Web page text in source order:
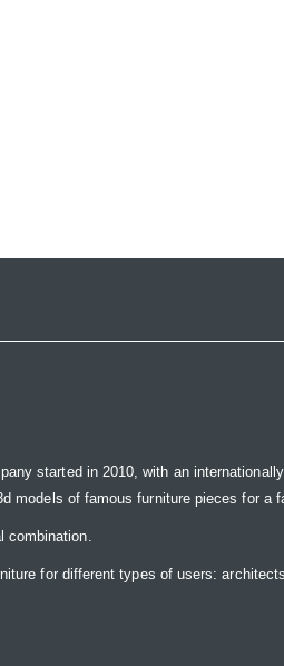
started in 2010, with an
models of famous furniture pieces for a
combination.
for different types of users: